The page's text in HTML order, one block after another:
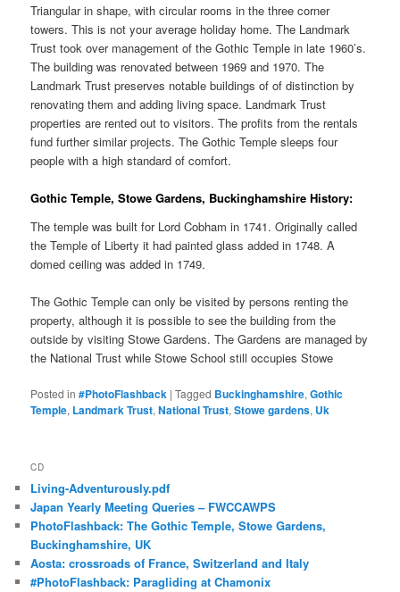
Triangular in shape, with circular rooms in the three corner
towers. This is not your average holiday home. The Landmark
Trust took over management of the Gothic Temple in late 1960’s.
The building was renovated between 1969 and 1970. The
Landmark Trust preserves notable buildings of of distinction by
renovating them and adding living space. Landmark Trust
properties are rented out to visitors. The profits from the rentals
fund further similar projects. The Gothic Temple sleeps four
people with a high standard of comfort.
Gothic Temple, Stowe Gardens, Buckinghamshire History:
The temple was built for Lord Cobham in 1741. Originally called
the Temple of Liberty it had painted glass added in 1748. A
domed ceiling was added in 1749.
The Gothic Temple can only be visited by persons renting the
property, although it is possible to see the building from the
outside by visiting Stowe Gardens. The Gardens are managed by
the National Trust while Stowe School still occupies Stowe
Posted in #PhotoFlashback |Tagged Buckinghamshire,Gothic
Temple, Landmark Trust,National Trust,Stowe gardens, Uk
CD
Living-Adventurously.pdf
Japan Yearly Meeting Queries – FWCCAWPS
PhotoFlashback: The Gothic Temple, Stowe Gardens,
Buckinghamshire, UK
Aosta: crossroads of France, Switzerland and Italy
#PhotoFlashback: Paragliding at Chamonix